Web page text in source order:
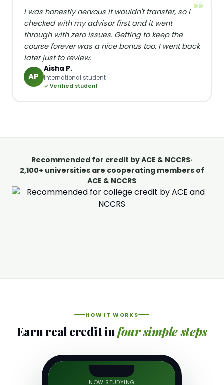
I was honestly nervous it wouldn't transfer, so I
checked with my advisor first and it went
through with zero issues. Getting to keep the
course forever was a nice bonus too. I went back
later just to review.
AP
Aisha P.
International student
✓ Verified student
Recommended for credit by ACE & NCCRS·
2,100+ universities are cooperating members of
ACE & NCCRS
HOW IT WORKS
Earn real credit infour simple steps
NOW STUDYING